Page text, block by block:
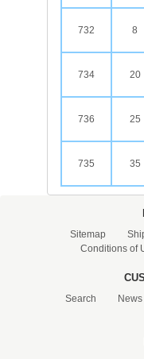
732 8
734 20
736 25
735 35
Sitemap
Conditions of
Search News